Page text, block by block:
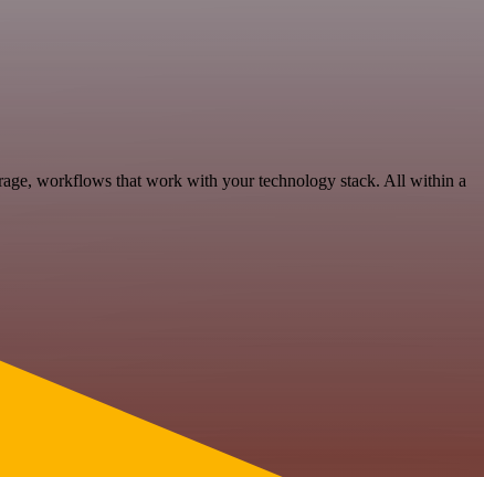
workflows that work with your technology stack. All within a